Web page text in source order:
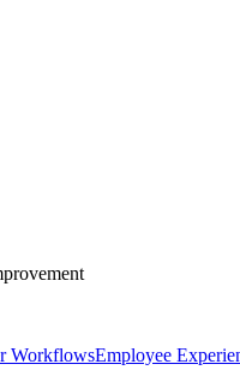
WorkflowsEmployee